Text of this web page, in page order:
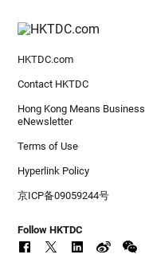
HKTDC.com
Contact HKTDC
Hong Kong Means Business
eNewsletter
Terms of Use
Hyperlink Policy
京ICP备09059244号
Follow HKTDC